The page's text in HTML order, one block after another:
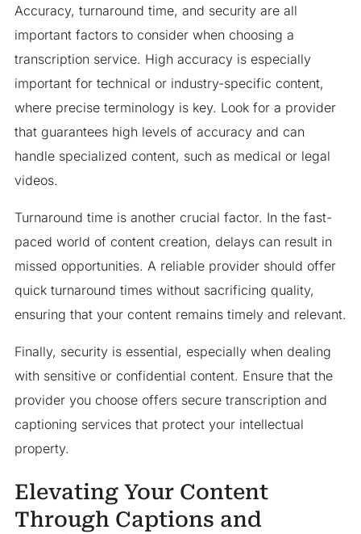
Accuracy, turnaround time, and security are all
important factors to consider when choosing a
transcription service. High accuracy is especially
important for technical or industry-specific content,
where precise terminology is key. Look for a provider
that guarantees high levels of accuracy and can
handle specialized content, such as medical or legal
videos.
Turnaround time is another crucial factor. In the fast-
paced world of content creation, delays can result in
missed opportunities. A reliable provider should offer
quick turnaround times without sacrificing quality,
ensuring that your content remains timely and relevant.
Finally, security is essential, especially when dealing
with sensitive or confidential content. Ensure that the
provider you choose offers secure transcription and
captioning services that protect your intellectual
property.
Elevating Your Content
Through Captions and